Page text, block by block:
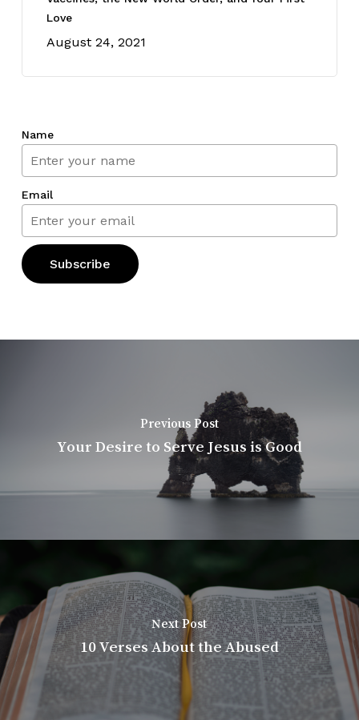
Love
August 24, 2021
Name
Email
Previous Post
Your Desire to Serve Jesus is Good
Next Post
10 Verses About the Abused